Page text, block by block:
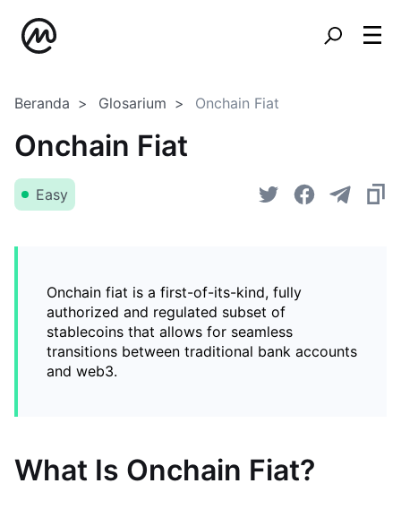
Beranda Glosarium Onchain Fiat
Onchain Fiat
Easy
Onchain fiat is a first-of-its-kind, fully
authorized and regulated subset of
stablecoins that allows for seamless
transitions between traditional bank accounts
and web3.
What Is Onchain Fiat?